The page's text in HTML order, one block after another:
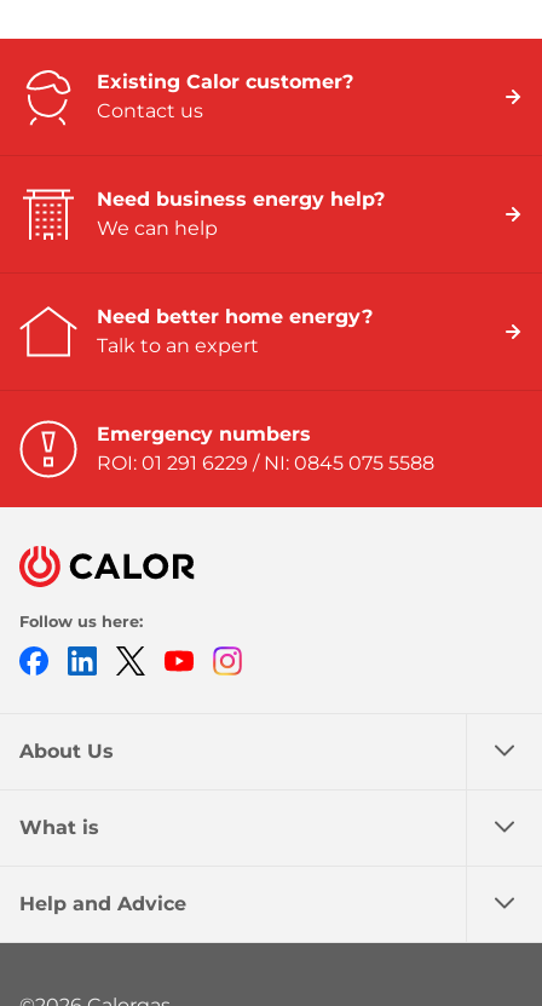
Existing Calor customer?
Contact us
Need business energy help?
We can help
Need better home energy?
Talk to an expert
Emergency numbers
ROI: 01 291 6229 / NI: 0845 075 5588
Follow us here:
FacebookLinkedIn
TwitterYoutube
About Us
What is
Help and Advice